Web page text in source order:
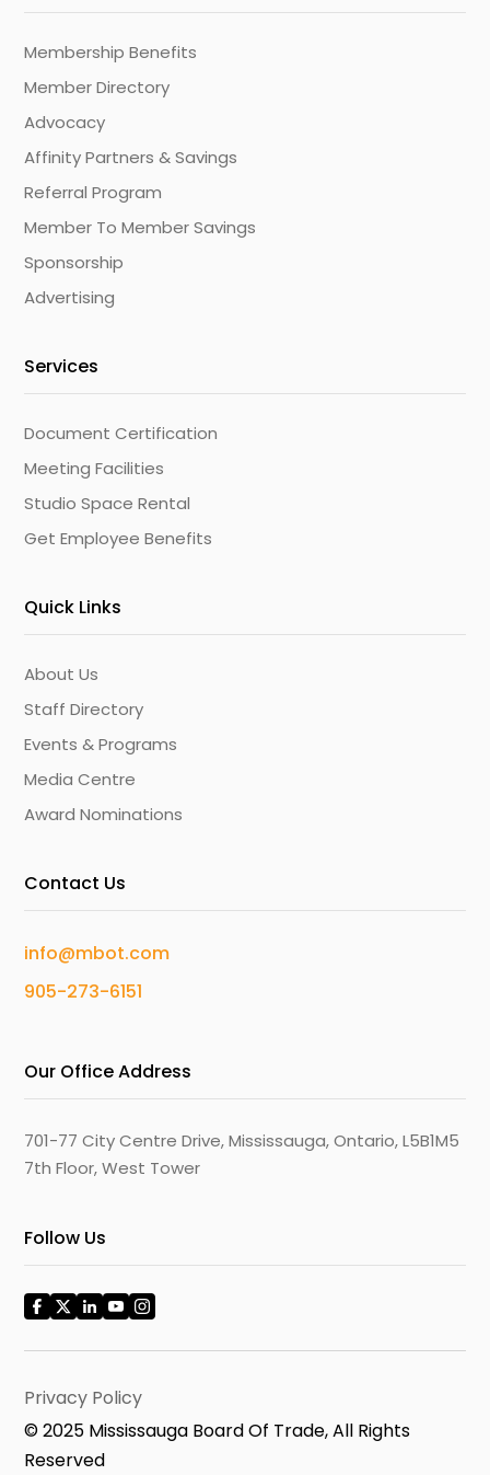
Membership Benefits
Member Directory
Advocacy
Affinity Partners & Savings
Referral Program
Member To Member Savings
Sponsorship
Advertising
Services
Document Certification
Meeting Facilities
Studio Space Rental
Get Employee Benefits
Quick Links
About Us
Staff Directory
Events & Programs
Media Centre
Award Nominations
Contact Us
info@mbot.com
905-273-6151
Our Office Address
701-77 City Centre Drive, Mississauga, Ontario, L5B1M5
7th Floor, West Tower
Follow Us
Privacy Policy
© 2025 Mississauga Board Of Trade, All Rights
Reserved